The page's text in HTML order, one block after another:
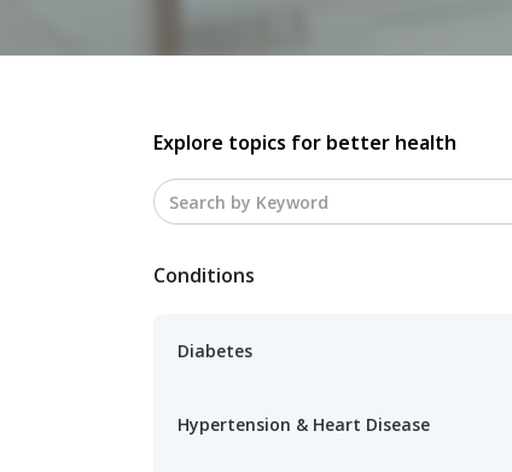
Explore topics for better health
Conditions
Diabetes
Hypertension & Heart Disease